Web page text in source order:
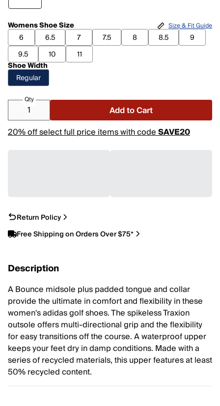
Womens Shoe Size
6
6.5 7 7.5 8 8.5
9
9.5
10
11
Shoe Width
Regular
Size & Fit Guide
Qty
Add to Cart
20% off select full price items with codeSAVE20
Return Policy
Free Shipping on Orders Over $75*
Description
A Bounce midsole plus padded tongue and collar
provide the ultimate in comfort and flexibility in these
women's adidas golf shoes. The spikeless Traxion
outsole offers multi-directional grip and the flexibility
for easy transitions off the course. A waterproof upper
keeps your feet dry in damp conditions. Made with a
series of recycled materials, this upper features at least
50% recycled content.